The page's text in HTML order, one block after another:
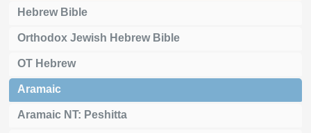
Hebrew Bible
Orthodox Jewish Hebrew Bible
OT Hebrew
Aramaic
Aramaic NT: Peshitta